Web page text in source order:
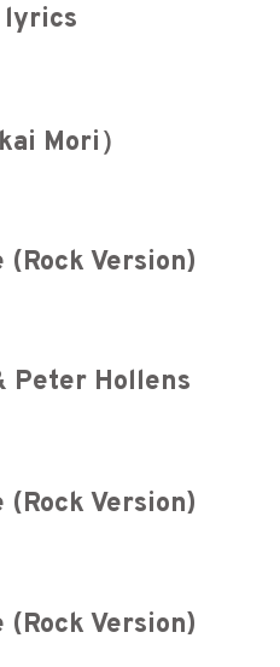
lyrics
Mori）
(Rock Version)
Peter Hollens
(Rock Version)
(Rock Version)